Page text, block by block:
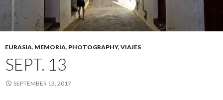
EURASIA, MEMORIA, PHOTOGRAPHY, VIAJES
SEPT. 13
SEPTEMBER 13, 2017